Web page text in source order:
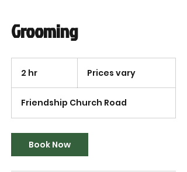
Grooming
2 hr Prices vary
Friendship Church Road
Book Now